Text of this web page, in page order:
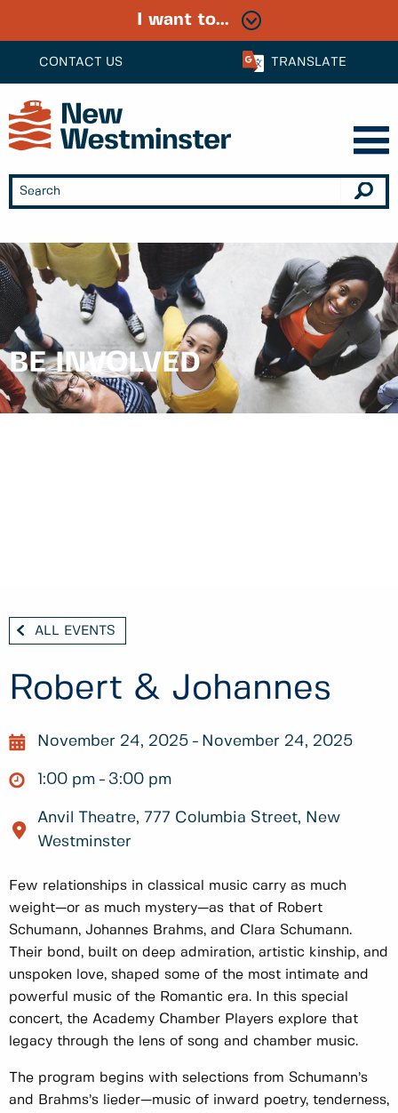
CONTACT US TRANSLATE
I want to...
BE INVOLVED
ALL EVENTS
Robert & Johannes
November 24, 2025 November 24, 2025
1:00 pm 3:00 pm
Anvil Theatre, 777 Columbia Street, New
Westminster
Few relationships in classical music carry as much
weight—or as much mystery—as that of Robert
Schumann, Johannes Brahms, and Clara Schumann.
Their bond, built on deep admiration, artistic kinship, and
unspoken love, shaped some of the most intimate and
powerful music of the Romantic era. In this special
concert, the Academy Chamber Players explore that
legacy through the lens of song and chamber music.
The program begins with selections from Schumann’s
and Brahms’s lieder—music of inward poetry, tenderness,